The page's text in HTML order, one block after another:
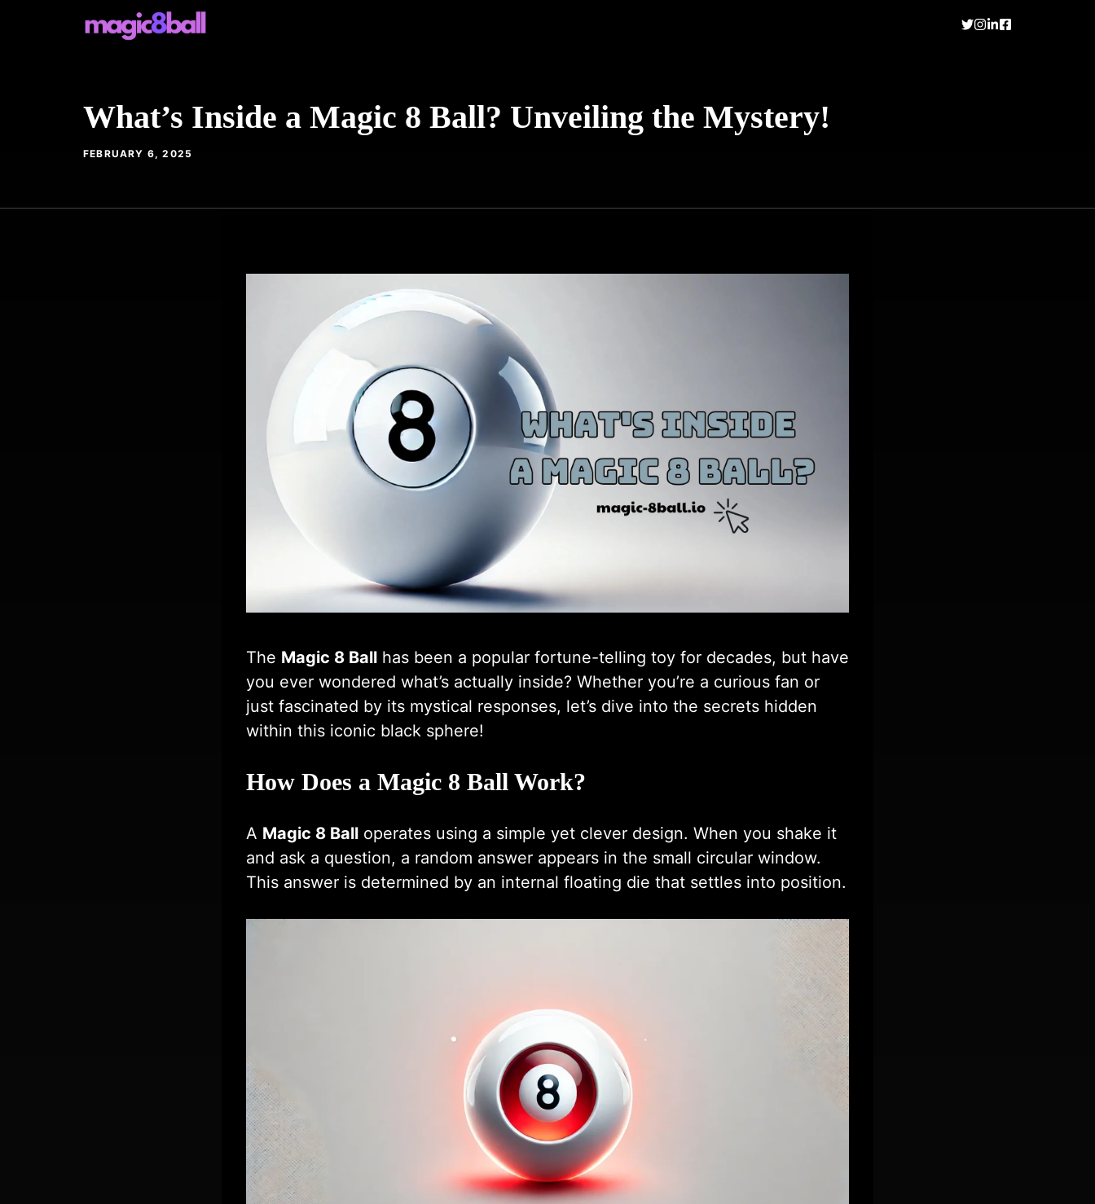
What’s Inside a Magic 8 Ball? Unveiling the Mystery!
FEBRUARY 6, 2025
The Magic 8 Ball has been a popular fortune-telling toy for decades, but have
you ever wondered what’s actually inside? Whether you’re a curious fan or
just fascinated by its mystical responses, let’s dive into the secrets hidden
within this iconic black sphere!
How Does a Magic 8 Ball Work?
A Magic 8 Ball operates using a simple yet clever design. When you shake it
and ask a question, a random answer appears in the small circular window.
This answer is determined by an internal floating die that settles into position.